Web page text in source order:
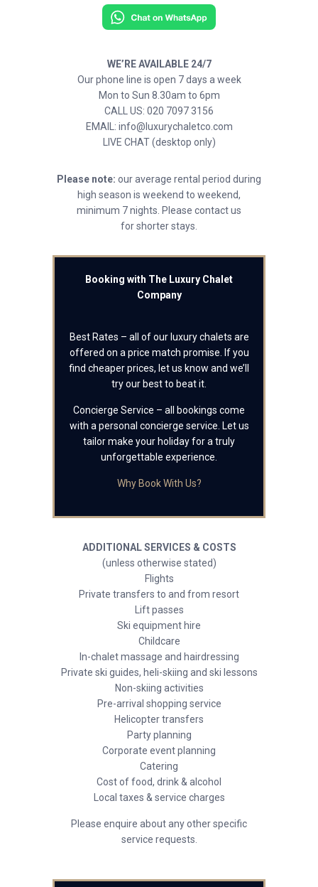
WE’RE AVAILABLE 24/7
Our phone line is open 7 days a week
Mon to Sun 8.30am to 6pm
CALL US: 020 7097 3156
EMAIL: info@luxurychaletco.com
LIVE CHAT (desktop only)
Please note: our average rental period during
high season is weekend to weekend,
minimum 7 nights. Please contact us
for shorter stays.
Booking with The Luxury Chalet
Company
Best Rates – all of our luxury chalets are
offered on a price match promise. If you
find cheaper prices, let us know and we’ll
try our best to beat it.
Concierge Service – all bookings come
with a personal concierge service. Let us
tailor make your holiday for a truly
unforgettable experience.
Why Book With Us?
ADDITIONAL SERVICES & COSTS
(unless otherwise stated)
Flights
Private transfers to and from resort
Lift passes
Ski equipment hire
Childcare
In-chalet massage and hairdressing
Private ski guides, heli-skiing and ski lessons
Non-skiing activities
Pre-arrival shopping service
Helicopter transfers
Party planning
Corporate event planning
Catering
Cost of food, drink & alcohol
Local taxes & service charges
Please enquire about any other specific
service requests.